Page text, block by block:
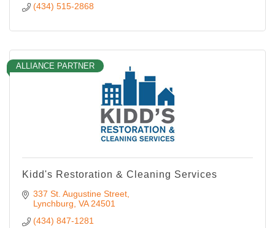
(434) 515-2868
ALLIANCE PARTNER
Kidd's Restoration & Cleaning Services
337 St. Augustine Street
Lynchburg VA 24501
(434) 847-1281